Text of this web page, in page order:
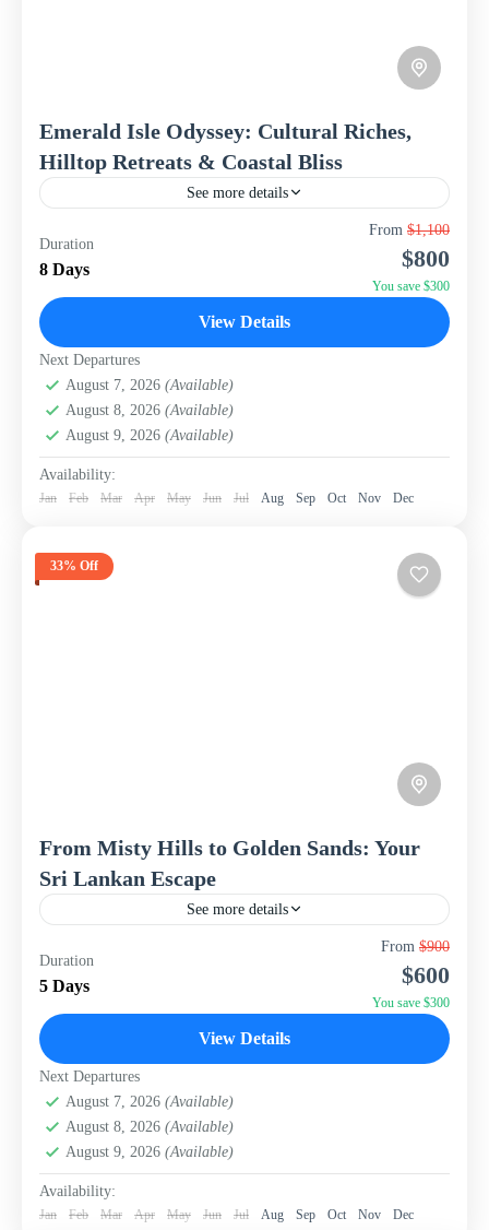
Emerald Isle Odyssey: Cultural Riches,
Hilltop Retreats & Coastal Bliss
See more details
Embark on an immersive 8-day, 7-night odyssey through
the teardrop island of Sri Lanka with this comprehensive
package from WISH Tourism. This itinerary is
Duration
8 Days
From $1,100
$800
You save $300
View Details
Next Departures
August 7, 2026 (Available)
August 8, 2026 (Available)
August 9, 2026 (Available)
Availability:
Jan Feb Mar Apr May Jun Jul Aug Sep Oct Nov Dec
33% Off
From Misty Hills to Golden Sands: Your
Sri Lankan Escape
See more details
Discover the captivating beauty and cultural richness of
Sri Lanka with this perfectly curated 5-day, 4-night
package from WISH Tourism. From the sacred city of...
Duration
5 Days
From $900
$600
You save $300
View Details
Next Departures
August 7, 2026 (Available)
August 8, 2026 (Available)
August 9, 2026 (Available)
Availability:
Jan Feb Mar Apr May Jun Jul Aug Sep Oct Nov Dec